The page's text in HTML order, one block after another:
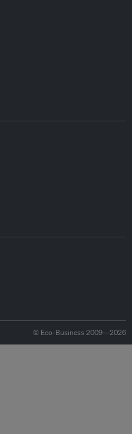
© Eco-Business 2009—2026